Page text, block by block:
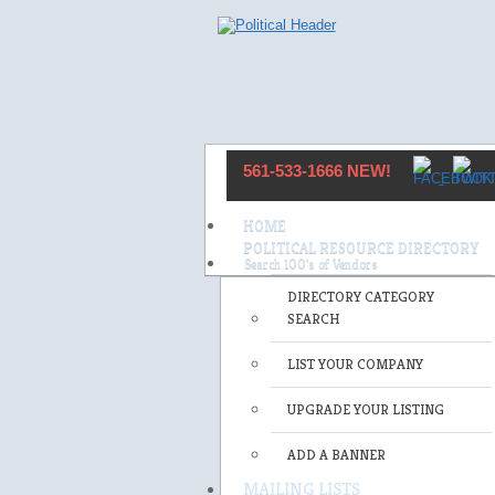
561-533-1666 NEW!
HOME
POLITICAL RESOURCE DIRECTORY
DIRECTORY CATEGORY
SEARCH
LIST YOUR COMPANY
UPGRADE YOUR LISTING
ADD A BANNER
MAILING LISTS